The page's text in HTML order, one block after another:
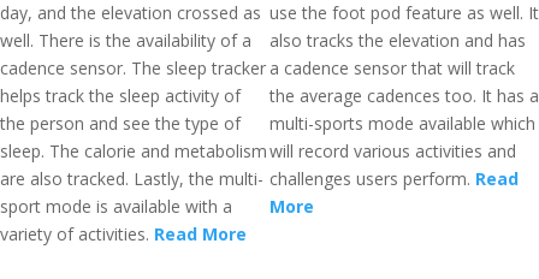
day, and the elevation crossed as
well. There is the availability of a
cadence sensor. The sleep tracker
helps track the sleep activity of
the person and see the type of
sleep. The calorie and metabolism
are also tracked. Lastly, the multi-
sport mode is available with a
variety of activities. Read More
use the foot pod feature as well. It
also tracks the elevation and has
a cadence sensor that will track
the average cadences too. It has a
multi-sports mode available which
will record various activities and
challenges users perform. Read
More